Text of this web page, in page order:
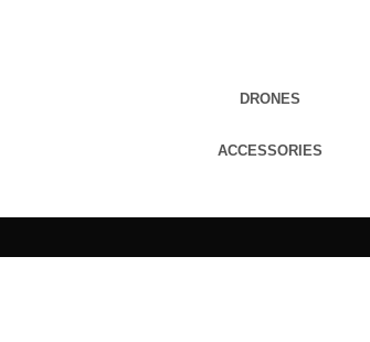
DRONES
ACCESSORIES